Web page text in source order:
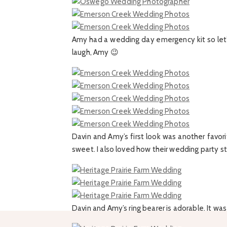
Amy had a wedding day emergency kit so
laugh, Amy 😉
Davin and Amy’s first look was another
sweet. I also loved how their wedding party
Davin and Amy’s ring bearer is adorable. It